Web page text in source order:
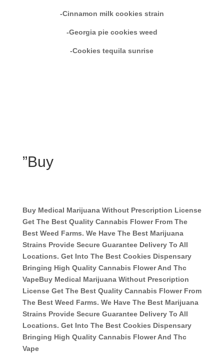
-Cinnamon milk cookies strain
-Georgia pie cookies weed
-Cookies tequila sunrise
”Buy
Buy Medical Marijuana Without Prescription License
Get The Best Quality Cannabis Flower From The
Best Weed Farms. We Have The Best Marijuana
Strains Provide Secure Guarantee Delivery To All
Locations. Get Into The Best Cookies Dispensary
Bringing High Quality Cannabis Flower And Thc
VapeBuy Medical Marijuana Without Prescription
License Get The Best Quality Cannabis Flower From
The Best Weed Farms. We Have The Best Marijuana
Strains Provide Secure Guarantee Delivery To All
Locations. Get Into The Best Cookies Dispensary
Bringing High Quality Cannabis Flower And Thc
Vape